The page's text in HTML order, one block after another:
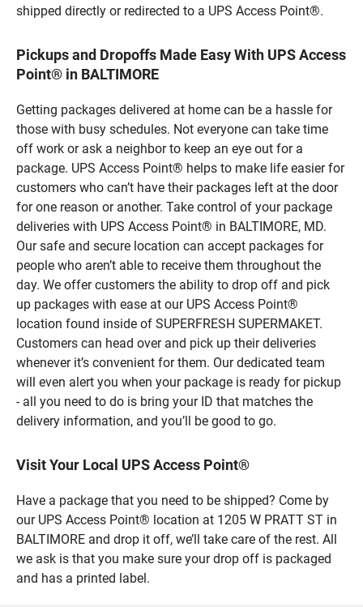
shipped directly or redirected to a UPS Access Point®.
Pickups and Dropoffs Made Easy With UPS Access
Point® in BALTIMORE
Getting packages delivered at home can be a hassle for
those with busy schedules. Not everyone can take time
off work or ask a neighbor to keep an eye out for a
package. UPS Access Point® helps to make life easier for
customers who can’t have their packages left at the door
for one reason or another. Take control of your package
deliveries with UPS Access Point® in BALTIMORE, MD.
Our safe and secure location can accept packages for
people who aren’t able to receive them throughout the
day. We offer customers the ability to drop off and pick
up packages with ease at our UPS Access Point®
location found inside of SUPERFRESH SUPERMAKET.
Customers can head over and pick up their deliveries
whenever it’s convenient for them. Our dedicated team
will even alert you when your package is ready for pickup
- all you need to do is bring your ID that matches the
delivery information, and you’ll be good to go.
Visit Your Local UPS Access Point®
Have a package that you need to be shipped? Come by
our UPS Access Point® location at 1205 W PRATT ST in
BALTIMORE and drop it off, we’ll take care of the rest. All
we ask is that you make sure your drop off is packaged
and has a printed label.